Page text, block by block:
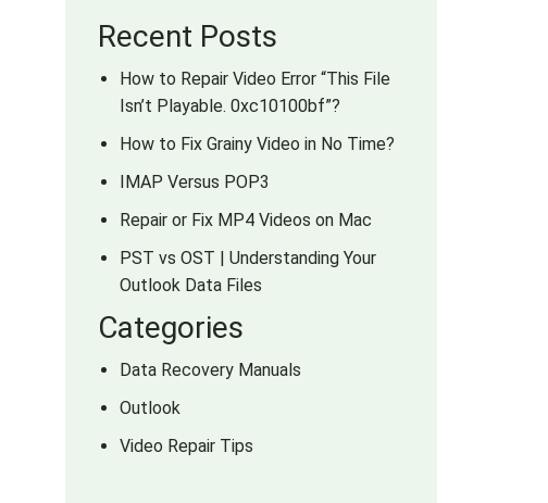
Recent Posts
How to Repair Video Error “This File
Isn’t Playable. 0xc10100bf”?
How to Fix Grainy Video in No Time?
IMAP Versus POP3
Repair or Fix MP4 Videos on Mac
PST vs OST | Understanding Your
Outlook Data Files
Categories
Data Recovery Manuals
Outlook
Video Repair Tips